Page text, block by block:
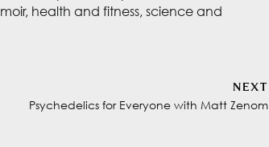
health and fitness, science and
NEXT
Psychedelics for Everyone with Matt Zenom